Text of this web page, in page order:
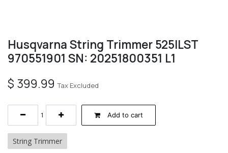
Husqvarna String Trimmer 525ILST
970551901 SN: 20251800351 L1
$ 399.99 Tax Excluded
Add to cart
String Trimmer